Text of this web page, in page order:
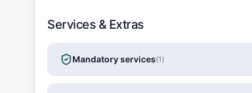
Services & Extras
Mandatory services(1 )